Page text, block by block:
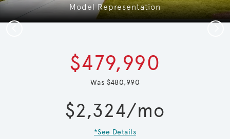
Model Representation
$479,990
Was$480,990
$2,324/mo
*See Details